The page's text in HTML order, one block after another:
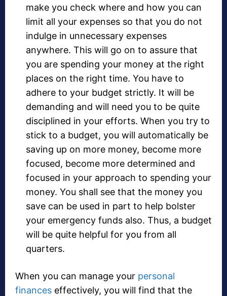
make you check where and how you can
limit all your expenses so that you do not
indulge in unnecessary expenses
anywhere. This will go on to assure that
you are spending your money at the right
places on the right time. You have to
adhere to your budget strictly. It will be
demanding and will need you to be quite
disciplined in your efforts. When you try to
stick to a budget, you will automatically be
saving up on more money, become more
focused, become more determined and
focused in your approach to spending your
money. You shall see that the money you
save can be used in part to help bolster
your emergency funds also. Thus, a budget
will be quite helpful for you from all
quarters.
When you can manage your personal
finances effectively, you will find that the